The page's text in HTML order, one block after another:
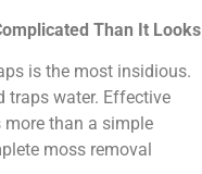
Than It Looks
is the most insidious.
traps water. Effective
than a simple
moss removal